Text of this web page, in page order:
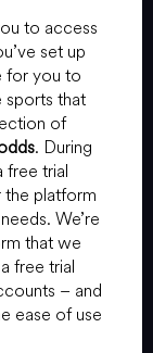
to access
set up
for you to
sports that
of
. During
free trial
platform
We’re
that we
free trial
– and
ease of use